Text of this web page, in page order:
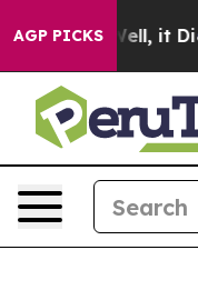
AGP PICKS
Well, it Didn’t As